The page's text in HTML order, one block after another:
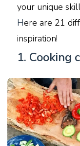
your unique
Here are 21
inspiration!
1. Cooking